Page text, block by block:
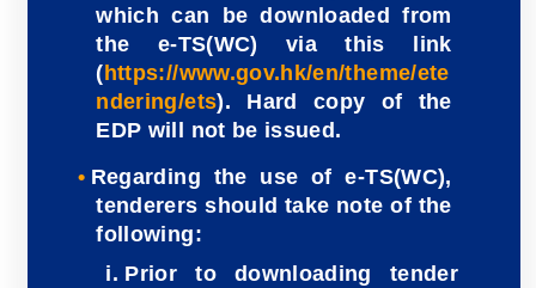
which can be downloaded from
the e-TS(WC) via this link
(https://www.gov.hk/en/theme/ete
ndering/ets). Hard copy of the
EDP will not be issued.
Regarding the use of e-TS(WC),
tenderers should take note of the
following:
Prior to downloading tender